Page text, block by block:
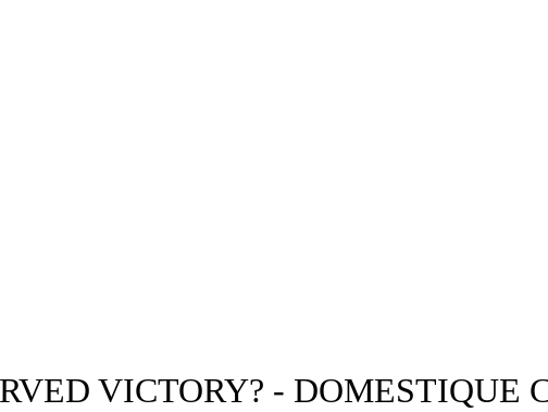
VICTORY? - DOMESTIQUE